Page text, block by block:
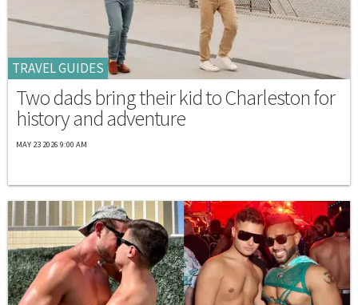
TRAVEL GUIDES
Two dads bring their kid to Charleston for
history and adventure
MAY 23 2026 9:00 AM